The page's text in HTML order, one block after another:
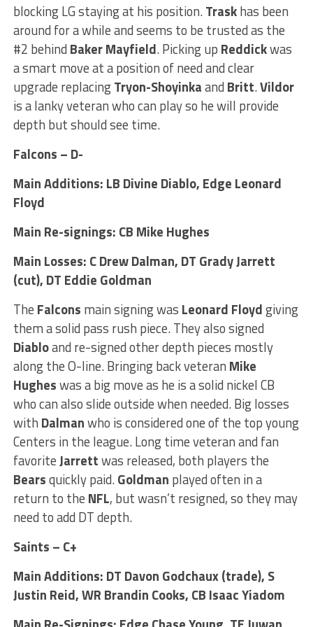
blocking LG staying at his position.Traskhas been
around for a while and seems to be trusted as the
#2 behind Baker Mayfield. Picking up Reddickwas
a smart move at a position of need and clear
upgrade replacingTryon-Shoyinkaand Britt.Vildor
is a lanky veteran who can play so he will provide
depth but should see time.
Falcons – D-
Main Additions: LB Divine Diablo, Edge Leonard
Floyd
Main Re-signings: CB Mike Hughes
Main Losses: C Drew Dalman, DT Grady Jarrett
(cut), DT Eddie Goldman
The Falcons main signing was Leonard Floydgiving
them a solid pass rush piece. They also signed
Diabloand re-signed other depth pieces mostly
along the O-line. Bringing back veteran Mike
Hugheswas a big move as he is a solid nickel CB
who can also slide outside when needed. Big losses
with Dalmanwho is considered one of the top young
Centers in the league. Long time veteran and fan
favoriteJarrettwas released, both players the
Bearsquickly paid.Goldman played often in a
return to the NFL, but wasn’t resigned, so they may
need to add DT depth.
Saints – C+
Main Additions: DT Davon Godchaux (trade), S
Justin Reid, WR Brandin Cooks, CB Isaac Yiadom